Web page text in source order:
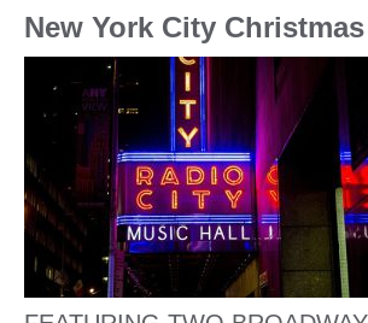
New York City Christmas